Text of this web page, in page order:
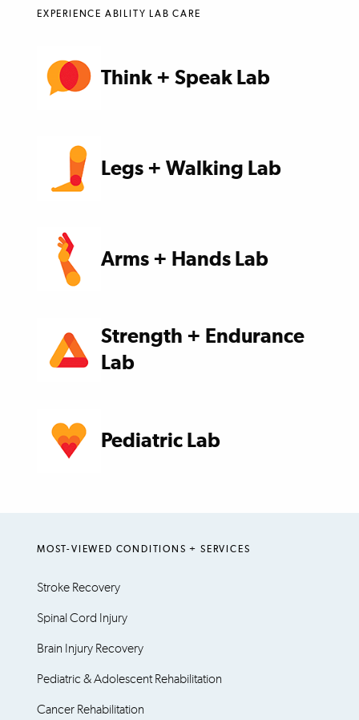
EXPERIENCE ABILITY LAB CARE
Think + Speak Lab
Legs + Walking Lab
Arms + Hands Lab
Strength + Endurance
Lab
Pediatric Lab
MOST-VIEWED CONDITIONS + SERVICES
Stroke Recovery
Spinal Cord Injury
Brain Injury Recovery
Pediatric & Adolescent Rehabilitation
Cancer Rehabilitation